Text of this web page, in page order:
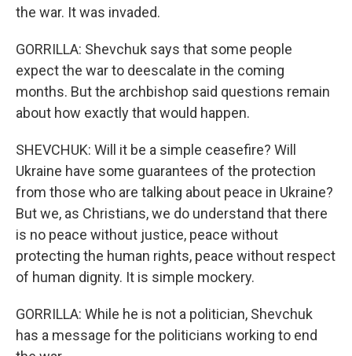
the war. It was invaded.
GORRILLA: Shevchuk says that some people
expect the war to deescalate in the coming
months. But the archbishop said questions remain
about how exactly that would happen.
SHEVCHUK: Will it be a simple ceasefire? Will
Ukraine have some guarantees of the protection
from those who are talking about peace in Ukraine?
But we, as Christians, we do understand that there
is no peace without justice, peace without
protecting the human rights, peace without respect
of human dignity. It is simple mockery.
GORRILLA: While he is not a politician, Shevchuk
has a message for the politicians working to end